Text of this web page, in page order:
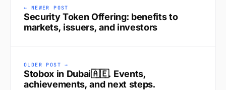
← NEWER POST
Security Token Offering: benefits to
markets, issuers, and investors
OLDER POST →
Stobox in Dubai🇦🇪. Events,
achievements, and next steps.